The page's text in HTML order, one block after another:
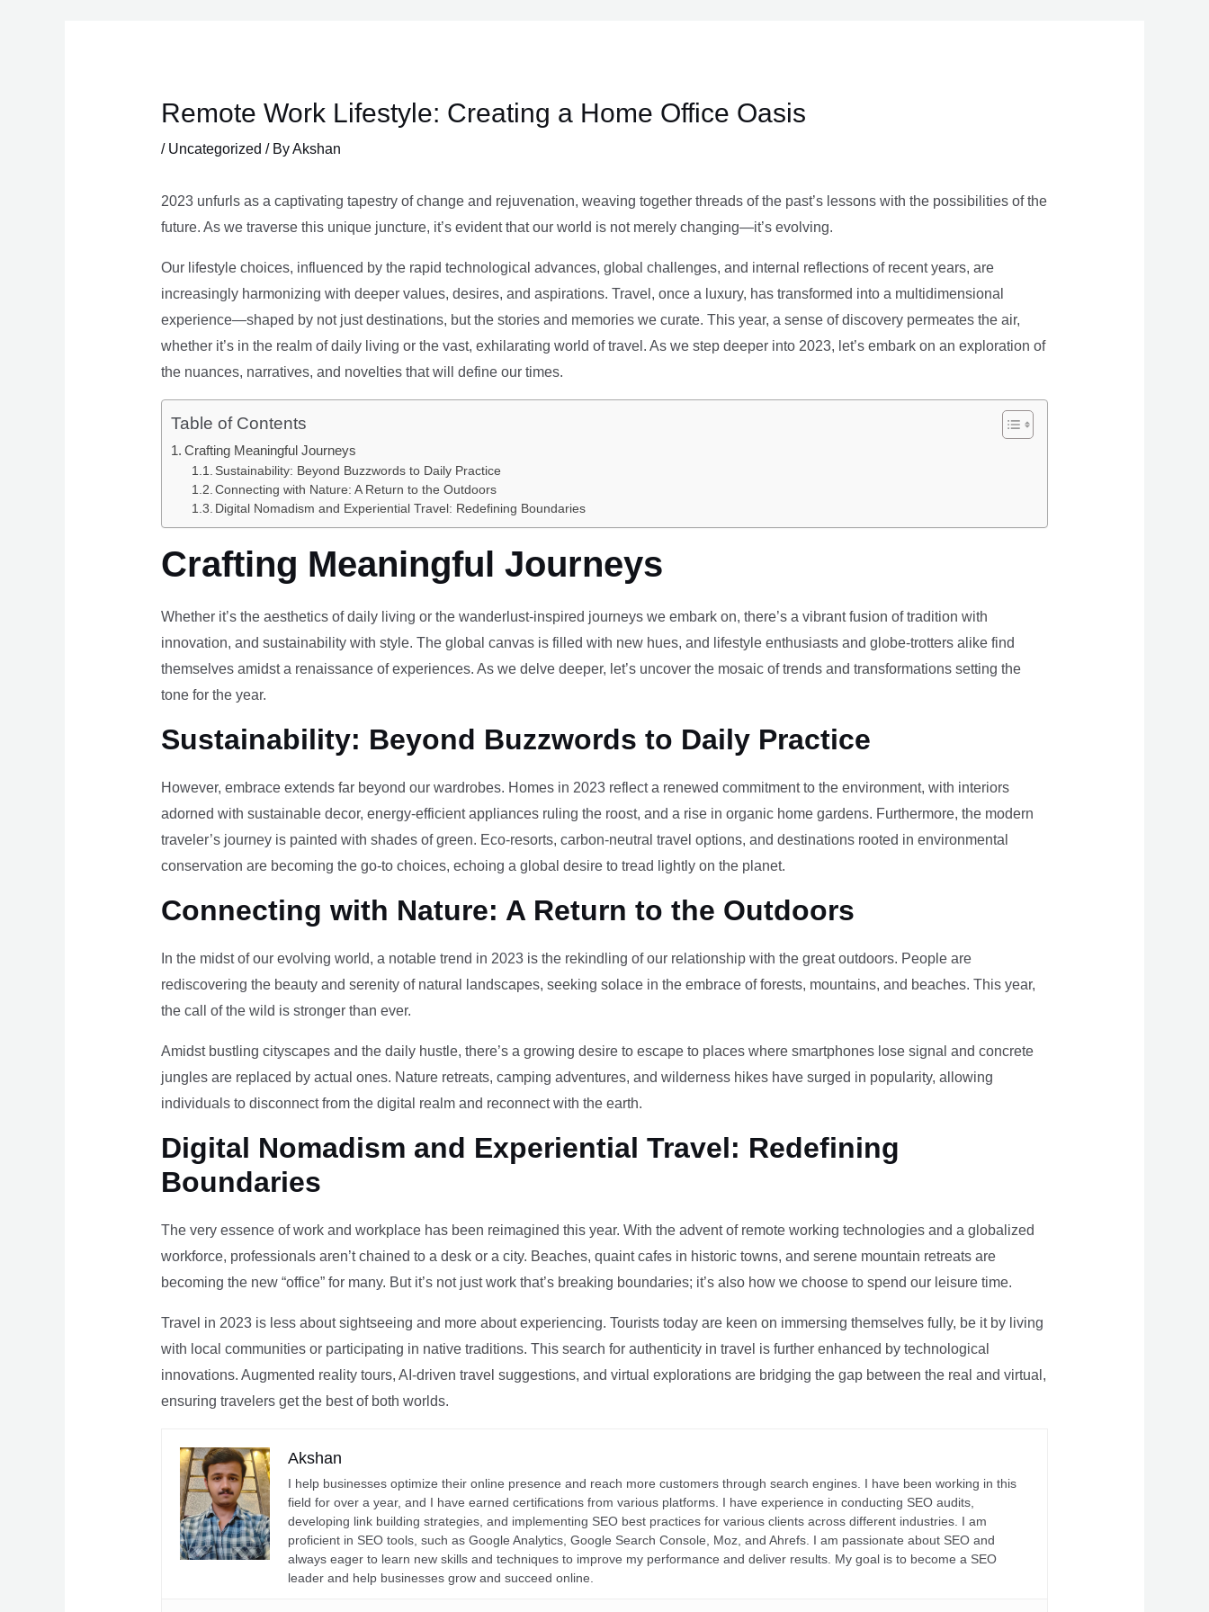
Remote Work Lifestyle: Creating a Home Office Oasis
/ Uncategorized / ByAkshan
2023 unfurls as a captivating tapestry of change and rejuvenation, weaving together threads of the past’s lessons with the possibilities of the
future. As we traverse this unique juncture, it’s evident that our world is not merely changing—it’s evolving.
Our lifestyle choices, influenced by the rapid technological advances, global challenges, and internal reflections of recent years, are
increasingly harmonizing with deeper values, desires, and aspirations. Travel, once a luxury, has transformed into a multidimensional
experience—shaped by not just destinations, but the stories and memories we curate. This year, a sense of discovery permeates the air,
whether it’s in the realm of daily living or the vast, exhilarating world of travel. As we step deeper into 2023, let’s embark on an exploration of
the nuances, narratives, and novelties that will define our times.
Table of Contents
Crafting Meaningful Journeys
Sustainability: Beyond Buzzwords to Daily Practice
Connecting with Nature: A Return to the Outdoors
Digital Nomadism and Experiential Travel: Redefining Boundaries
Crafting Meaningful Journeys
Whether it’s the aesthetics of daily living or the wanderlust-inspired journeys we embark on, there’s a vibrant fusion of tradition with
innovation, and sustainability with style. The global canvas is filled with new hues, and lifestyle enthusiasts and globe-trotters alike find
themselves amidst a renaissance of experiences. As we delve deeper, let’s uncover the mosaic of trends and transformations setting the
tone for the year.
Sustainability: Beyond Buzzwords to Daily Practice
However, embrace extends far beyond our wardrobes. Homes in 2023 reflect a renewed commitment to the environment, with interiors
adorned with sustainable decor, energy-efficient appliances ruling the roost, and a rise in organic home gardens. Furthermore, the modern
traveler’s journey is painted with shades of green. Eco-resorts, carbon-neutral travel options, and destinations rooted in environmental
conservation are becoming the go-to choices, echoing a global desire to tread lightly on the planet.
Connecting with Nature: A Return to the Outdoors
In the midst of our evolving world, a notable trend in 2023 is the rekindling of our relationship with the great outdoors. People are
rediscovering the beauty and serenity of natural landscapes, seeking solace in the embrace of forests, mountains, and beaches. This year,
the call of the wild is stronger than ever.
Amidst bustling cityscapes and the daily hustle, there’s a growing desire to escape to places where smartphones lose signal and concrete
jungles are replaced by actual ones. Nature retreats, camping adventures, and wilderness hikes have surged in popularity, allowing
individuals to disconnect from the digital realm and reconnect with the earth.
Digital Nomadism and Experiential Travel: Redefining
Boundaries
The very essence of work and workplace has been reimagined this year. With the advent of remote working technologies and a globalized
workforce, professionals aren’t chained to a desk or a city. Beaches, quaint cafes in historic towns, and serene mountain retreats are
becoming the new “office” for many. But it’s not just work that’s breaking boundaries; it’s also how we choose to spend our leisure time.
Travel in 2023 is less about sightseeing and more about experiencing. Tourists today are keen on immersing themselves fully, be it by living
with local communities or participating in native traditions. This search for authenticity in travel is further enhanced by technological
innovations. Augmented reality tours, AI-driven travel suggestions, and virtual explorations are bridging the gap between the real and virtual,
ensuring travelers get the best of both worlds.
Akshan
I help businesses optimize their online presence and reach more customers through search engines. I have been working in this
field for over a year, and I have earned certifications from various platforms. I have experience in conducting SEO audits,
developing link building strategies, and implementing SEO best practices for various clients across different industries. I am
proficient in SEO tools, such as Google Analytics, Google Search Console, Moz, and Ahrefs. I am passionate about SEO and
always eager to learn new skills and techniques to improve my performance and deliver results. My goal is to become a SEO
leader and help businesses grow and succeed online.